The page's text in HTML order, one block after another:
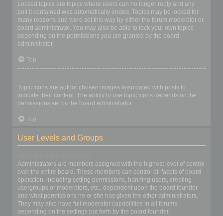
Locked topics are topics where users can no longer reply and any
poll it contained was automatically ended. Topics may be locked for
many reasons and were set this way by either the forum moderator or
board administrator. You may also be able to lock your own topics
depending on the permissions you are granted by the board
administrator.
Top
Topic icons are author chosen images associated with posts to
indicate their content. The ability to use topic icons depends on the
permissions set by the board administrator.
Top
User Levels and Groups
Administrators are members assigned with the highest level of control
over the entire board. These members can control all facets of board
operation, including setting permissions, banning users, creating
usergroups or moderators, etc., dependent upon the board founder
and what permissions he or she has given the other administrators.
They may also have full moderator capabilities in all forums,
depending on the settings put forth by the board founder.